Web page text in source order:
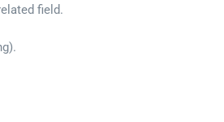
field.